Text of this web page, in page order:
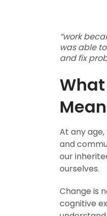
“work
was able
and fix
At any
and
our
ourselves.
Change is
cognitive